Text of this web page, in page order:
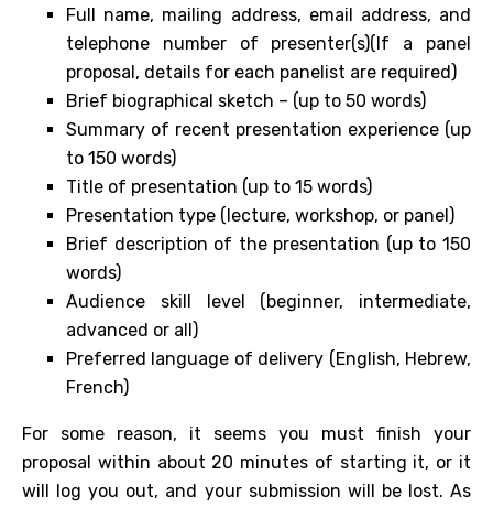
Full name, mailing address, email address, and
telephone number of presenter(s)(If a panel
proposal, details for each panelist are required)
Brief biographical sketch – (up to 50 words)
Summary of recent presentation experience (up
to 150 words)
Title of presentation (up to 15 words)
Presentation type (lecture, workshop, or panel)
Brief description of the presentation (up to 150
words)
Audience skill level (beginner, intermediate,
advanced or all)
Preferred language of delivery (English, Hebrew,
French)
For some reason, it seems you must finish your
proposal within about 20 minutes of starting it, or it
will log you out, and your submission will be lost. As